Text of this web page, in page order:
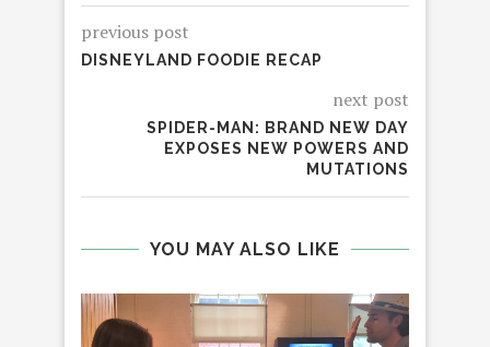
previous post
DISNEYLAND FOODIE RECAP
next post
SPIDER-MAN: BRAND NEW DAY
EXPOSES NEW POWERS AND
MUTATIONS
YOU MAY ALSO LIKE